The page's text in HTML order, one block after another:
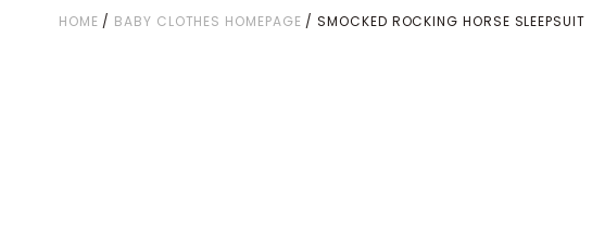
HOME / BABY CLOTHES HOMEPAGE / SMOCKED ROCKING HORSE SLEEPSUIT